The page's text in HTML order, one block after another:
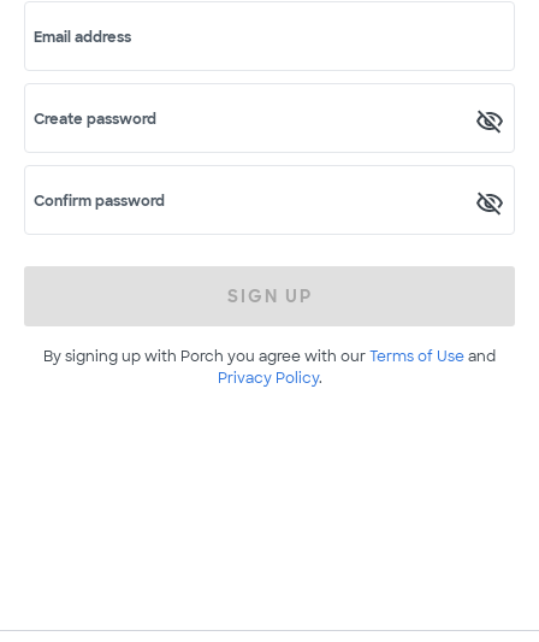
Email address
Create password
Confirm password
SIGN UP
By signing up with Porch you agree with ourTerms of Useand
Privacy Policy.